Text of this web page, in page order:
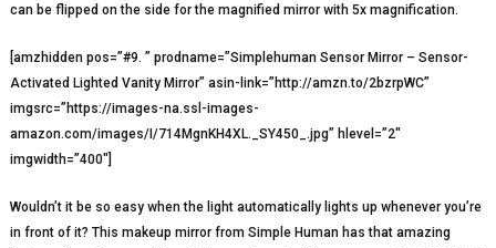
can be flipped on the side for the magnified mirror with 5x magnification.
[amzhidden pos=”#9. ” prodname=”Simplehuman Sensor Mirror – Sensor-
Activated Lighted Vanity Mirror” asin-link=”http://amzn.to/2bzrpWC”
imgsrc=”https://images-na.ssl-images-
amazon.com/images/I/714MgnKH4XL._SY450_.jpg” hlevel=”2″
imgwidth=”400″]
Wouldn’t it be so easy when the light automatically lights up whenever you’re
in front of it? This makeup mirror from Simple Human has that amazing